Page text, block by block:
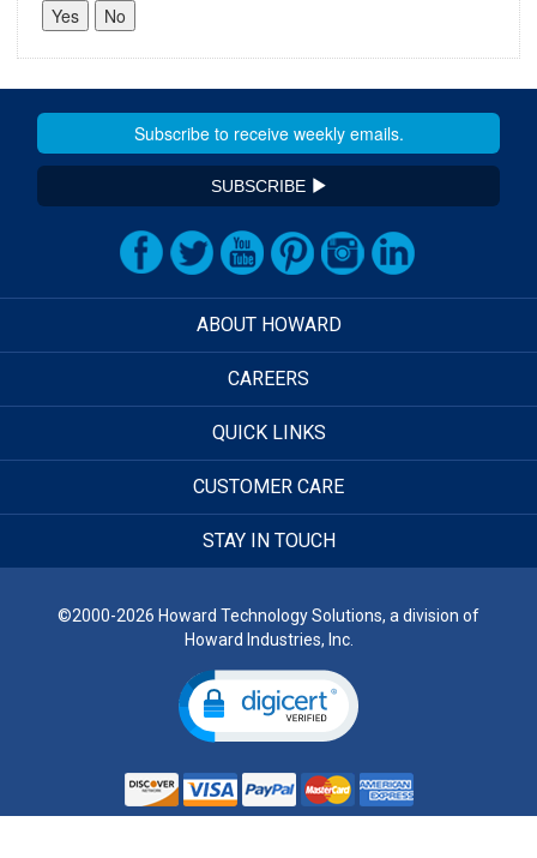
SUBSCRIBE
ABOUT HOWARD
CAREERS
QUICK LINKS
CUSTOMER CARE
STAY IN TOUCH
©2000-2026 Howard Technology Solutions, a division of
Howard Industries, Inc.